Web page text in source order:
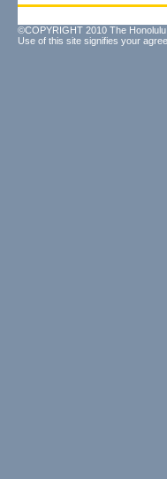
©COPYRIGHT 2010 The
Use of this site signifies your